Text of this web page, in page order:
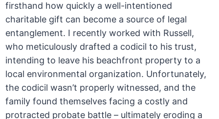
firsthand how quickly a well-intentioned
charitable gift can become a source of legal
entanglement. I recently worked with Russell,
who meticulously drafted a codicil to his trust,
intending to leave his beachfront property to a
local environmental organization. Unfortunately,
the codicil wasn’t properly witnessed, and the
family found themselves facing a costly and
protracted probate battle – ultimately eroding a